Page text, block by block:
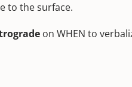
to the surface.
on WHEN to